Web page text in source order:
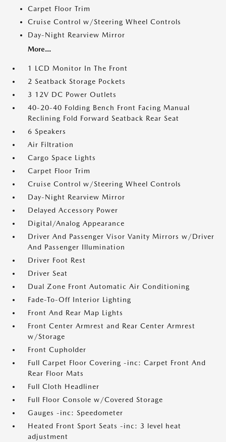
Carpet Floor Trim
Cruise Control w/Steering Wheel Controls
Day-Night Rearview Mirror
More...
1 LCD Monitor In The Front
2 Seatback Storage Pockets
3 12V DC Power Outlets
40-20-40 Folding Bench Front Facing Manual
Reclining Fold Forward Seatback Rear Seat
6 Speakers
Air Filtration
Cargo Space Lights
Carpet Floor Trim
Cruise Control w/Steering Wheel Controls
Day-Night Rearview Mirror
Delayed Accessory Power
Digital/Analog Appearance
Driver And Passenger Visor Vanity Mirrors w/Driver
And Passenger Illumination
Driver Foot Rest
Driver Seat
Dual Zone Front Automatic Air Conditioning
Fade-To-Off Interior Lighting
Front And Rear Map Lights
Front Center Armrest and Rear Center Armrest
w/Storage
Front Cupholder
Full Carpet Floor Covering -inc: Carpet Front And
Rear Floor Mats
Full Cloth Headliner
Full Floor Console w/Covered Storage
Gauges -inc: Speedometer
Heated Front Sport Seats -inc: 3 level heat
adjustment